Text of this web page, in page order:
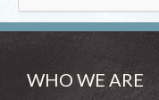
WHO WE ARE